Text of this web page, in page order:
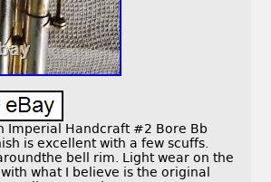
Imperial Handcraft #2 Bore Bb
is excellent with a few scuffs.
bell rim. Light wear on the
what I believe is the original